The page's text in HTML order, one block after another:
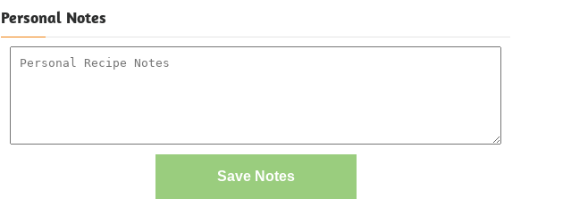
Personal Notes
Save Notes